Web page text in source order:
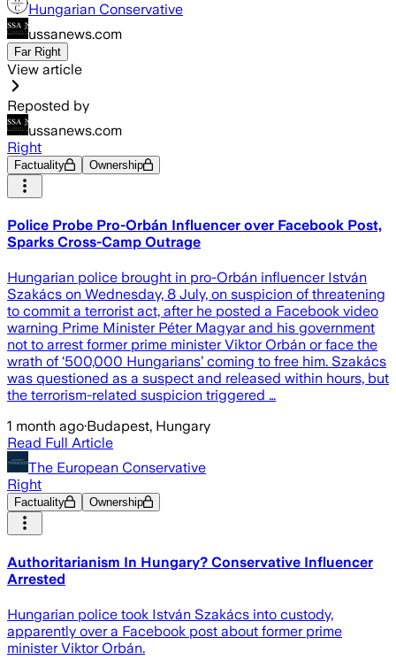
Hungarian Conservative
ussanews.com
Far Right
View article
Reposted by
ussanews.com
Right
Factuality Ownership
Police Probe Pro-Orbán Influencer over Facebook Post,
Sparks Cross-Camp Outrage
Hungarian police brought in pro-Orbán influencer István
Szakács on Wednesday, 8 July, on suspicion of threatening
to commit a terrorist act, after he posted a Facebook video
warning Prime Minister Péter Magyar and his government
not to arrest former prime minister Viktor Orbán or face the
wrath of ‘500,000 Hungarians’ coming to free him. Szakács
was questioned as a suspect and released within hours, but
the terrorism-related suspicion triggered …
1 month ago·Budapest, Hungary
Read Full Article
The European Conservative
Right
Factuality Ownership
Authoritarianism In Hungary? Conservative Influencer
Arrested
Hungarian police took István Szakács into custody,
apparently over a Facebook post about former prime
minister Viktor Orbán.